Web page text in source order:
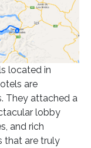
located in
are
They attached a
lobby
and rich
that are truly